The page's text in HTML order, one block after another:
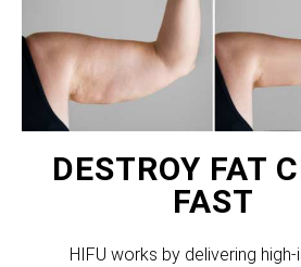
DESTROY FAT
FAST
HIFU works by delivering